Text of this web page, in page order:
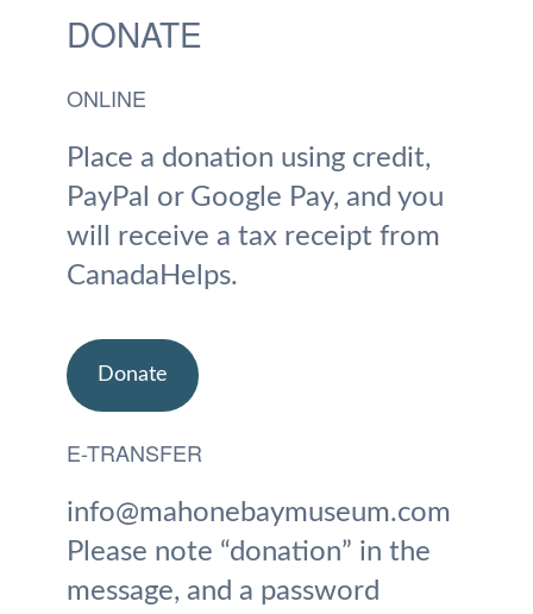
DONATE
ONLINE
Place a donation using credit,
PayPal or Google Pay, and you
will receive a tax receipt from
CanadaHelps.
Donate
E-TRANSFER
info@mahonebaymuseum.com
Please note “donation” in the
message, and a password